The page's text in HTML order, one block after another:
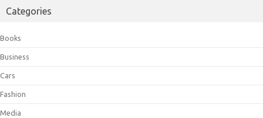
Categories
Books
Business
Cars
Fashion
Media